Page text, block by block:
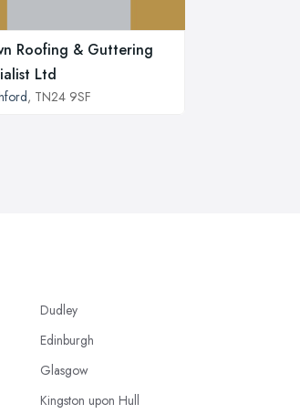
Roofing & Guttering
Ltd
, TN24 9SF
Dudley
Edinburgh
Glasgow
Kingston upon Hull